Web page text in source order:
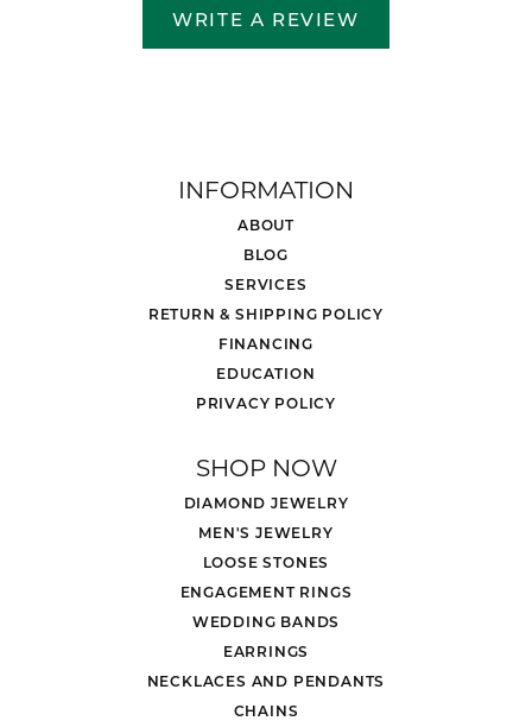
WRITE A REVIEW
INFORMATION
ABOUT
BLOG
SERVICES
RETURN & SHIPPING POLICY
FINANCING
EDUCATION
PRIVACY POLICY
SHOP NOW
DIAMOND JEWELRY
MEN'S JEWELRY
LOOSE STONES
ENGAGEMENT RINGS
WEDDING BANDS
EARRINGS
NECKLACES AND PENDANTS
CHAINS